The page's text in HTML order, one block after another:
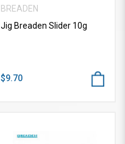
BREADEN
Jig Breaden Slider 10g
$9.70